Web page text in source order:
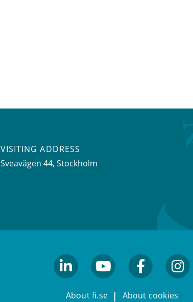
VISITING ADDRESS
Sveavägen 44, Stockholm
About fi.se About cookies